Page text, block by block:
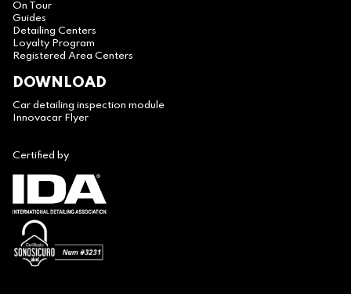
On Tour
Guides
Detailing Centers
Loyalty Program
Registered Area Centers
DOWNLOAD
Car detailing inspection module
Innovacar Flyer
Certified by